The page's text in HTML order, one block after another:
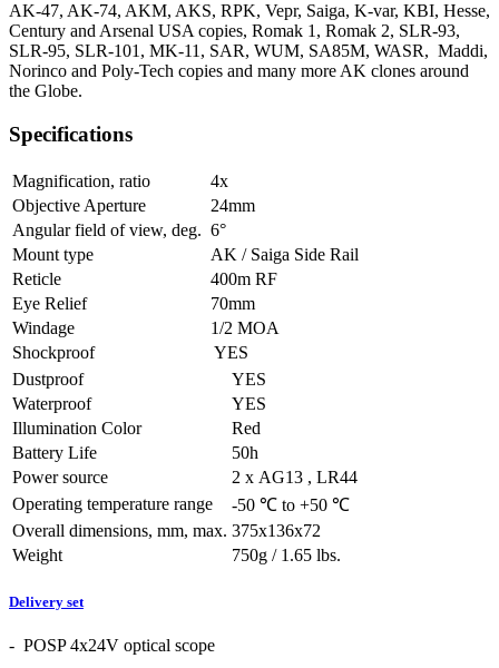
AK-47, AK-74, AKM, AKS, RPK, Vepr, Saiga, K-var, KBI, Hesse,
Century and Arsenal USA copies, Romak 1, Romak 2, SLR-93,
SLR-95, SLR-101, MK-11, SAR, WUM, SA85M, WASR, Maddi,
Norinco and Poly-Tech copies and many more AK clones around
the Globe.
Specifications
Magnification, ratio
4x
Objective Aperture
24mm
Angular field of view, deg. 6°
Mount type
AK / Saiga Side Rail
Reticle
400m RF
Eye Relief
70mm
Windage
1/2 MOA
Shockproof
YES
Dustproof
YES
Waterproof
YES
Illumination Color
Red
Battery Life
50h
Power source
2 х AG13 , LR44
Operating temperature range
-50 ℃ to +50 ℃
Overall dimensions, mm, max. 375x136x72
Weight
750g / 1.65 lbs.
Delivery set
- POSP 4x24V optical scope